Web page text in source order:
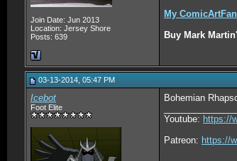
Join Date: Jun 2013
Location: Jersey Shore
Posts: 639
My
Buy Mark
03-13-2014, 05:47 PM
Icebot
Foot Elite
Bohemian
Youtube: https://
Patreon: https://